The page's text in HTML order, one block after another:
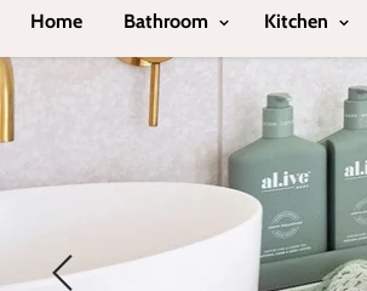
Home Bathroom Kitchen